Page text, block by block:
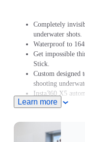
Completely
underwater shots.
Waterproof to
Get impossible
Stick.
Custom designed
shooting
Insta360 X5
Pro and enters
Learn more